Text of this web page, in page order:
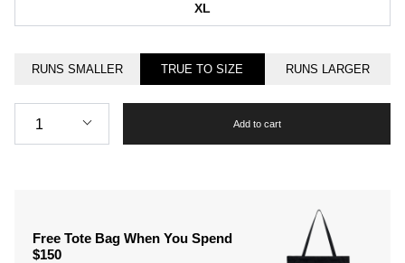
XL
RUNS SMALLER TRUE TO SIZE RUNS LARGER
Quantity
1 Add to cart
Free Tote Bag When You Spend
$150